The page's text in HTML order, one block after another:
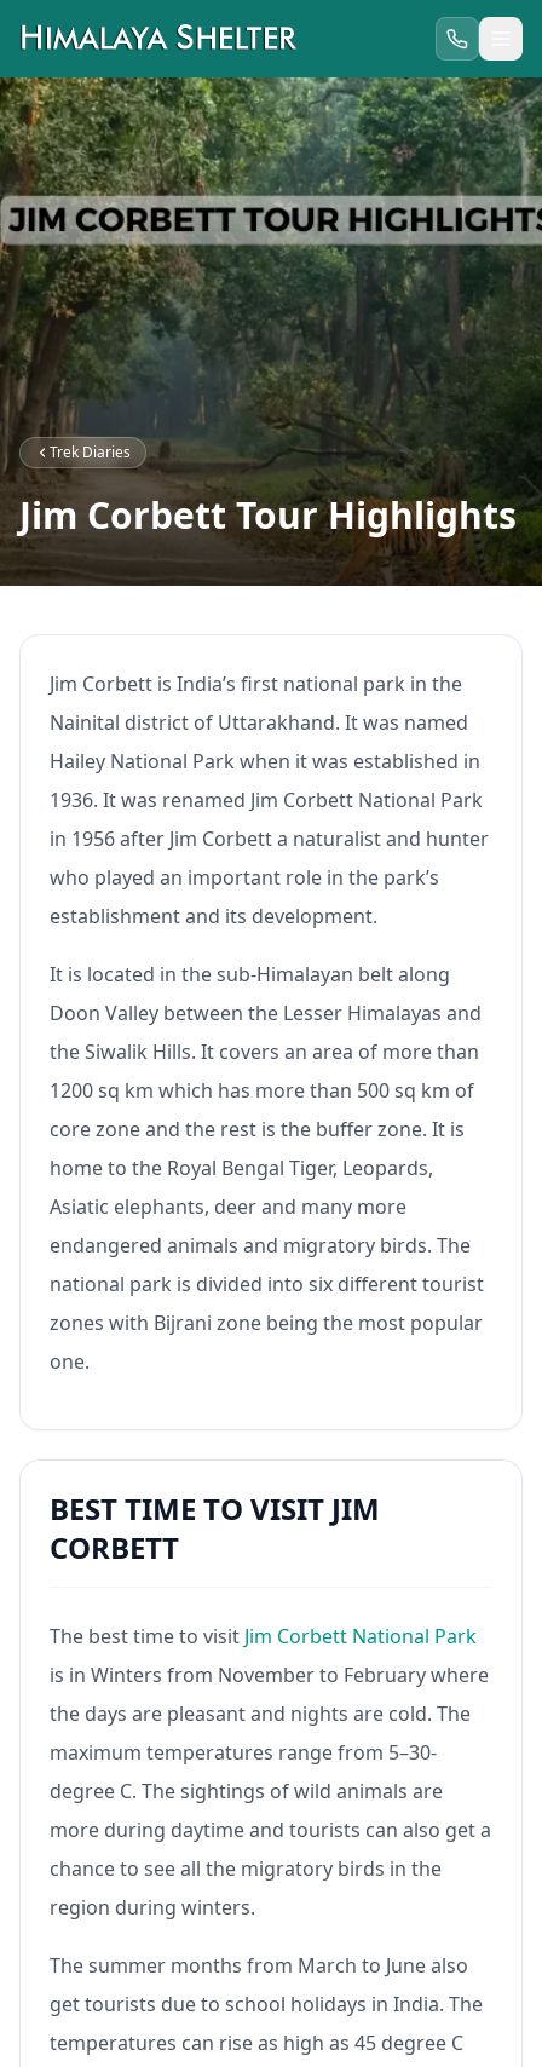
Trek Diaries
Jim Corbett Tour Highlights
Jim Corbett is India’s first national park in the
Nainital district of Uttarakhand. It was named
Hailey National Park when it was established in
1936. It was renamed Jim Corbett National Park
in 1956 after Jim Corbett a naturalist and hunter
who played an important role in the park’s
establishment and its development.
It is located in the sub-Himalayan belt along
Doon Valley between the Lesser Himalayas and
the Siwalik Hills. It covers an area of more than
1200 sq km which has more than 500 sq km of
core zone and the rest is the buffer zone. It is
home to the Royal Bengal Tiger, Leopards,
Asiatic elephants, deer and many more
endangered animals and migratory birds. The
national park is divided into six different tourist
zones with Bijrani zone being the most popular
one.
BEST TIME TO VISIT JIM
CORBETT
The best time to visit Jim Corbett National Park
is in Winters from November to February where
the days are pleasant and nights are cold. The
maximum temperatures range from 5–30-
degree C. The sightings of wild animals are
more during daytime and tourists can also get a
chance to see all the migratory birds in the
region during winters.
The summer months from March to June also
get tourists due to school holidays in India. The
temperatures can rise as high as 45 degree C